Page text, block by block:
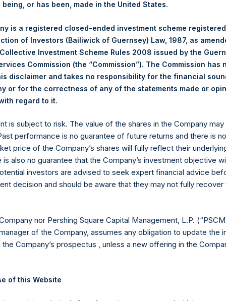
company-reports/other-materials/.
Ltd.
(LN:PSHD) (NA:PSH) is an investment holding
principally in North American companies.
Contact Details
Materials that are provided upon request as noted
+44 (0)20 3757 4980
For Media inquiries, please send an email request to:
For Investor Relations inquiries, please send an email
The Registered Office
being, or has been, made in the United States.
is a registered closed-ended investment scheme
of Investors (Bailiwick of Guernsey) Law, 1987, as
Investment Scheme Rules 2008 issued by the
Commission (the “Commission”). The Commission has
disclaimer and takes no responsibility for the financial
or for the correctness of any of the statements made or
regard to it.
is subject to risk. The value of the shares in the Company
performance is no guarantee of future returns and there is
price of the Company’s shares will fully reflect their
is also no guarantee that the Company’s investment objective
investors are advised to seek expert financial advice
decision and should be aware that they may not fully recover
nor Pershing Square Capital Management, L.P.
of the Company, assumes any obligation to update the
Company’s prospectus , unless a new offering in the
of this Website